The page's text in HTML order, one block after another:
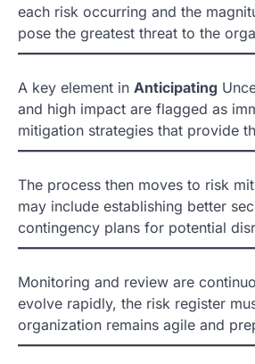
each risk occurring and the
pose the greatest threat to the
A key element in Anticipating
and high impact are flagged as
mitigation strategies that provide
The process then moves to risk
may include establishing better
contingency plans for potential
Monitoring and review are
evolve rapidly, the risk register
organization remains agile and